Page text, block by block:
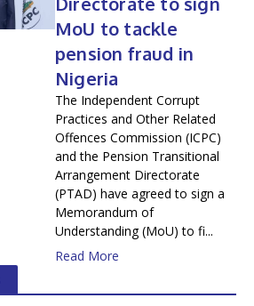
MoU to tackle
pension fraud in
Nigeria
The Independent Corrupt
Practices and Other Related
Offences Commission (ICPC)
and the Pension Transitional
Arrangement Directorate
(PTAD) have agreed to sign a
Memorandum of
Understanding (MoU) to fi...
Read More